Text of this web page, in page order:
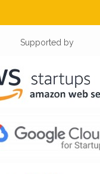
Supported by